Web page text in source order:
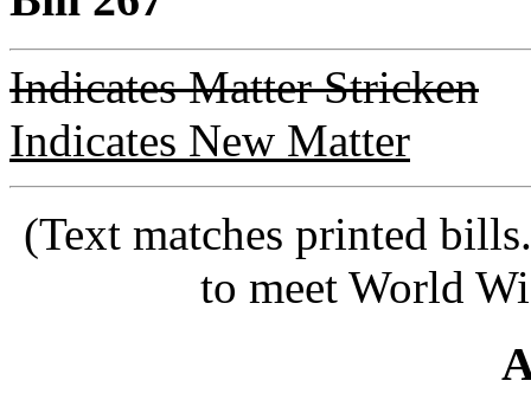
Indicates Matter Stricken
Indicates New Matter
(Text matches printed
to meet World